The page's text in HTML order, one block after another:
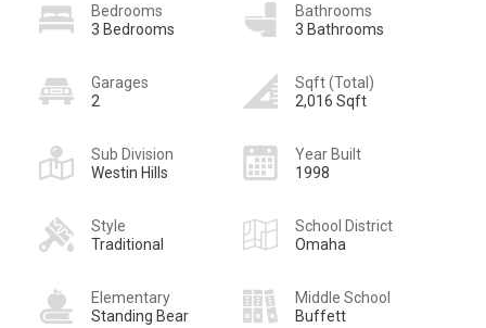
Bedrooms
3 Bedrooms
Bathrooms
3 Bathrooms
Garages
2
Sqft (Total)
2,016 Sqft
Sub Division
Westin Hills
Year Built
1998
Style
Traditional
School District
Omaha
Elementary
Standing Bear
Middle School
Buffett